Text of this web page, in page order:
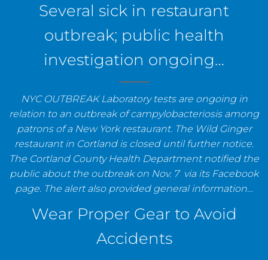
Several sick in restaurant
outbreak; public health
investigation ongoing…
NYC OUTBREAK Laboratory tests are ongoing in
relation to an outbreak of campylobacteriosis among
patrons of a New York restaurant. The Wild Ginger
restaurant in Cortland is closed until further notice.
The Cortland County Health Department notified the
public about the outbreak on Nov. 7 via its Facebook
page. The alert also provided general information…
Wear Proper Gear to Avoid
Accidents